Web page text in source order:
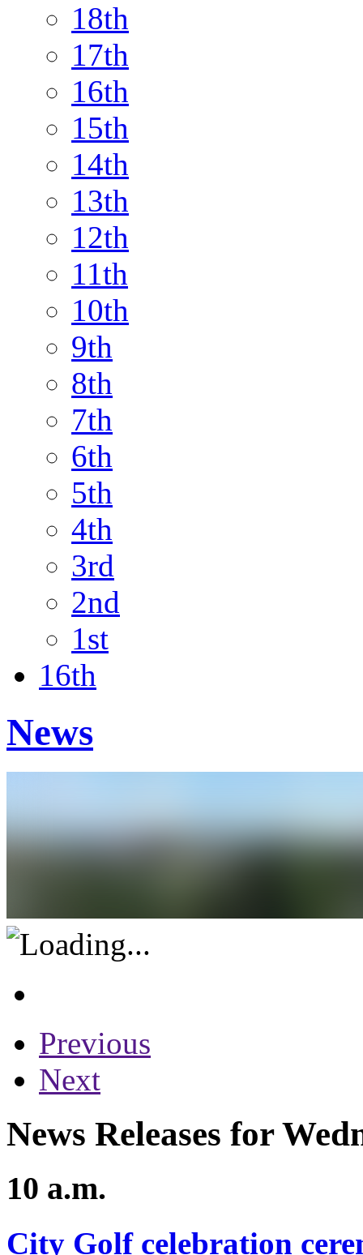
18th
17th
16th
15th
14th
13th
12th
11th
10th
9th
8th
7th
6th
5th
4th
3rd
2nd
1st
16th
News
Previous
Next
News Releases for
10 a.m.
City Golf celebration